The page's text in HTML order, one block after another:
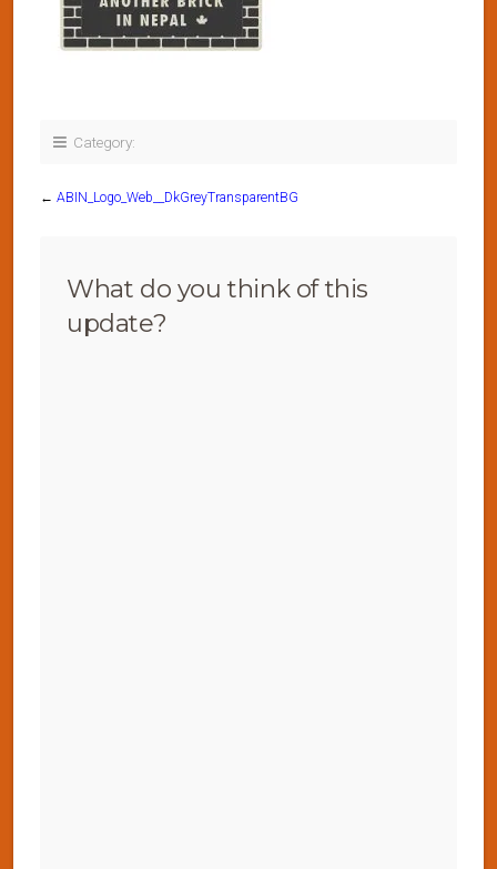
Category:
← ABIN_Logo_Web__DkGreyTransparentBG
What do you think of this
update?